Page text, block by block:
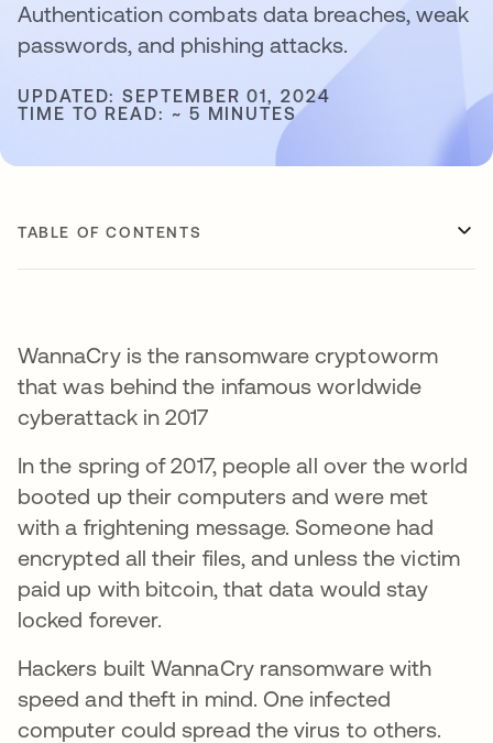
Authentication combats data breaches, weak
passwords, and phishing attacks.
UPDATED: SEPTEMBER 01, 2024
TIME TO READ: ~ 5 MINUTES
TABLE OF CONTENTS
WannaCry is the ransomware cryptoworm
that was behind the infamous worldwide
cyberattack in 2017
In the spring of 2017, people all over the world
booted up their computers and were met
with a frightening message. Someone had
encrypted all their files, and unless the victim
paid up with bitcoin, that data would stay
locked forever.
Hackers built WannaCry ransomware with
speed and theft in mind. One infected
computer could spread the virus to others.